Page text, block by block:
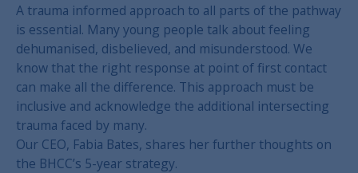
A trauma informed approach to all parts of the pathway
is essential. Many young people talk about feeling
dehumanised, disbelieved, and misunderstood. We
know that the right response at point of first contact
can make all the difference. This approach must be
inclusive and acknowledge the additional intersecting
trauma faced by many.
Our CEO, Fabia Bates, shares her further thoughts on
the BHCC’s 5-year strategy.